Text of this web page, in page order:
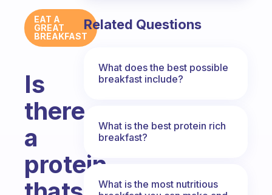
EAT A
GREAT
BREAKFAST
Is
there
a
protein
Related Questions
What does the best possible
breakfast include?
What is the best protein rich
breakfast?
What is the most nutritious